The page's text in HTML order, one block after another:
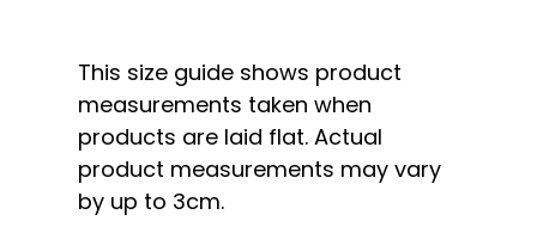
This size guide shows product
measurements taken when
products are laid flat. Actual
product measurements may vary
by up to 3cm.